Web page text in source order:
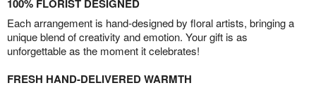
100% FLORIST DESIGNED
Each arrangement is hand-designed by floral artists, bringing a
unique blend of creativity and emotion. Your gift is as
unforgettable as the moment it celebrates!
FRESH HAND-DELIVERED WARMTH